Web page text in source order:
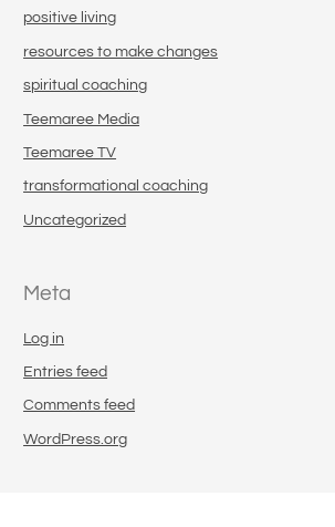
positive living
resources to make changes
spiritual coaching
Teemaree Media
Teemaree TV
transformational coaching
Uncategorized
Meta
Log in
Entries feed
Comments feed
WordPress.org